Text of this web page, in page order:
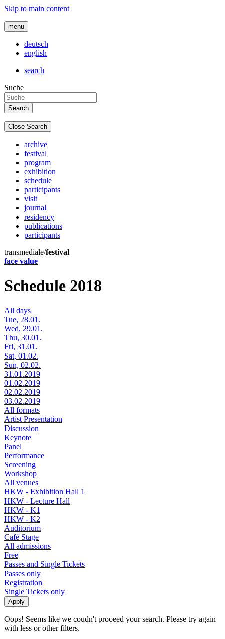
Skip to main content
menu
deutsch
english
search
Suche
Close Search
archive
festival
program
exhibition
schedule
participants
visit
journal
residency
publications
participants
transmediale/festival
face value
Schedule 2018
All days
Tue, 28.01.
Wed, 29.01.
Thu, 30.01.
Fri, 31.01.
Sat, 01.02.
Sun, 02.02.
31.01.2019
01.02.2019
02.02.2019
03.02.2019
All formats
Artist Presentation
Discussion
Keynote
Panel
Performance
Screening
Workshop
All venues
HKW - Exhibition Hall 1
HKW - Lecture Hall
HKW - K1
HKW - K2
Auditorium
Café Stage
All admissions
Free
Passes and Single Tickets
Passes only
Registration
Single Tickets only
Oops! Seems like we coudn't proceed your search. Please try again
with less or other filters.